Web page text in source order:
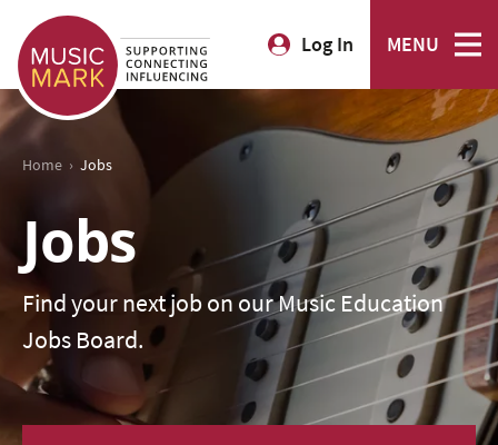
Log In MENU
Home › Jobs
Jobs
Find your next job on our Music Education
Jobs Board.